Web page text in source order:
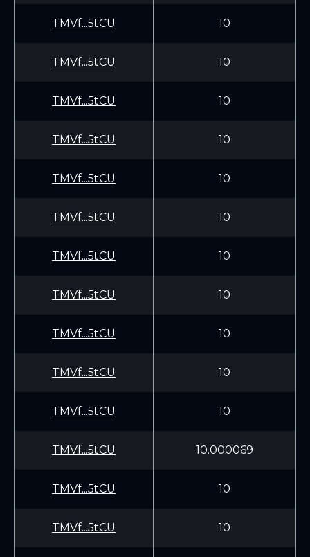
TMVf...5tCU 10
TMVf...5tCU 10
TMVf...5tCU 10
TMVf...5tCU 10
TMVf...5tCU 10
TMVf...5tCU 10
TMVf...5tCU 10
TMVf...5tCU 10
TMVf...5tCU 10
TMVf...5tCU 10
TMVf...5tCU 10
TMVf...5tCU 10.000069
TMVf...5tCU 10
TMVf...5tCU 10